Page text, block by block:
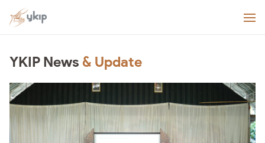
YKIP News & Update